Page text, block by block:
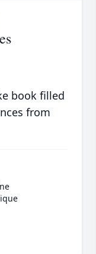
book filled
from